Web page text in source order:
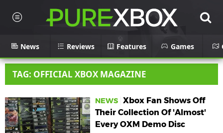
News Reviews Features Games
TAG: OFFICIAL XBOX MAGAZINE
NEWS Xbox Fan Shows Off
Their Collection Of 'Almost'
Every OXM Demo Disc